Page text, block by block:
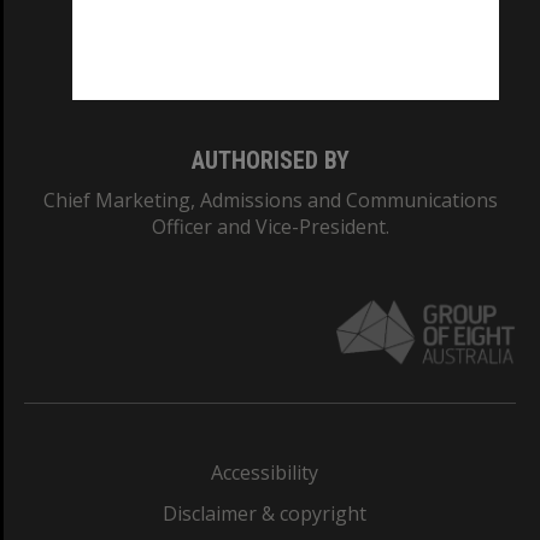
AUTHORISED BY
Chief Marketing, Admissions and Communications
Officer and Vice-President.
Accessibility
Disclaimer & copyright